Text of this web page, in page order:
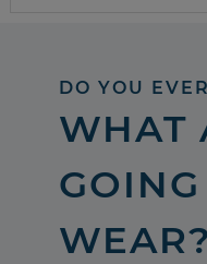
DO YOU
WHAT
GOING
WEAR?